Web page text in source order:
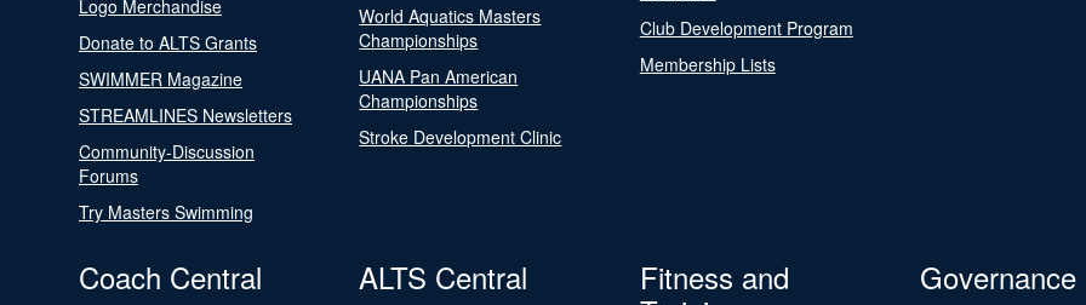
Logo Merchandise
Donate to ALTS Grants
SWIMMER Magazine
STREAMLINES Newsletters
Community-Discussion
Forums
Try Masters Swimming
World Aquatics Masters
Championships
UANA Pan American
Championships
Stroke Development Clinic
Club Development Program
Membership Lists
Coach Central ALTS Central
Fitness and
Governance